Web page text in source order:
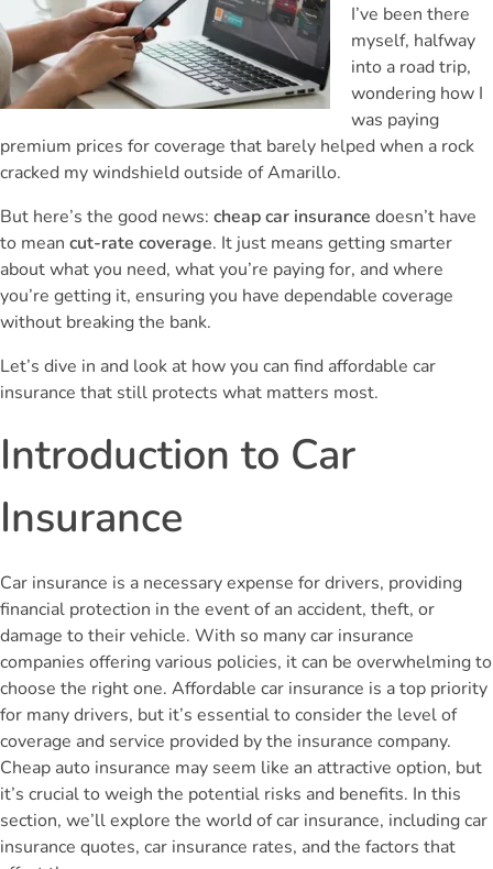
I’ve been there
myself, halfway
into a road trip,
wondering how I
was paying
premium prices for coverage that barely helped when a rock
cracked my windshield outside of Amarillo.
But here’s the good news: cheap car insurance doesn’t have
to mean cut-rate coverage. It just means getting smarter
about what you need, what you’re paying for, and where
you’re getting it, ensuring you have dependable coverage
without breaking the bank.
Let’s dive in and look at how you can find affordable car
insurance that still protects what matters most.
Introduction to Car
Insurance
Car insurance is a necessary expense for drivers, providing
financial protection in the event of an accident, theft, or
damage to their vehicle. With so many car insurance
companies offering various policies, it can be overwhelming to
choose the right one. Affordable car insurance is a top priority
for many drivers, but it’s essential to consider the level of
coverage and service provided by the insurance company.
Cheap auto insurance may seem like an attractive option, but
it’s crucial to weigh the potential risks and benefits. In this
section, we’ll explore the world of car insurance, including car
insurance quotes, car insurance rates, and the factors that